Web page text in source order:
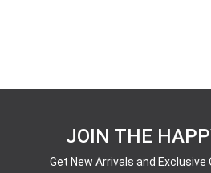
JOIN THE
Get New Arrivals and